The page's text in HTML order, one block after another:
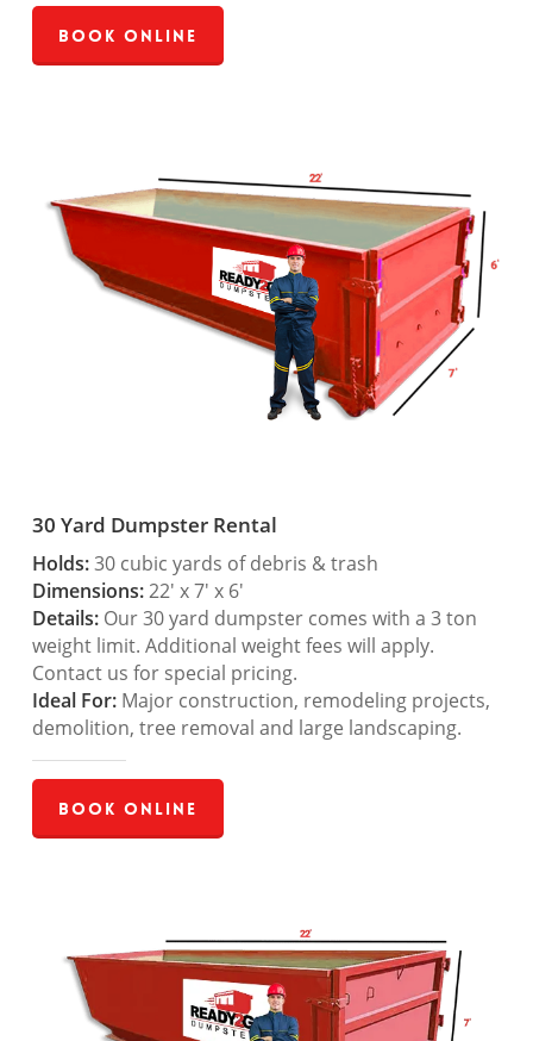
Book Online
30 Yard Dumpster Rental
Holds:30 cubic yards of debris & trash
Dimensions:22′ x 7′ x 6′
Details:Our 30 yard dumpster comes with a 3 ton
weight limit. Additional weight fees will apply.
Contact us for special pricing.
Ideal For:Major construction, remodeling projects,
demolition, tree removal and large landscaping.
Book Online